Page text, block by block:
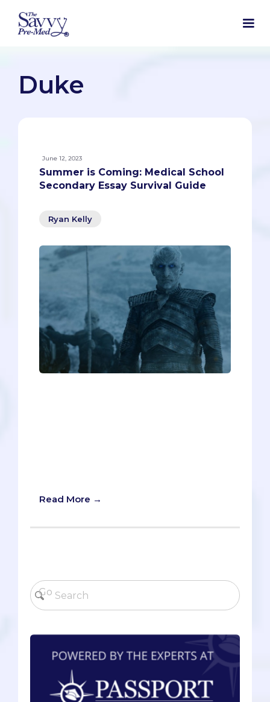
Duke
June 12, 2023
Summer is Coming: Medical School
Secondary Essay Survival Guide
Ryan Kelly
Read More →